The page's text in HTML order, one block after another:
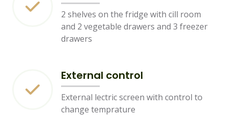
2 shelves on the fridge with cill room
and 2 vegetable drawers and 3 freezer
drawers
External control
External lectric screen with control to
change temprature